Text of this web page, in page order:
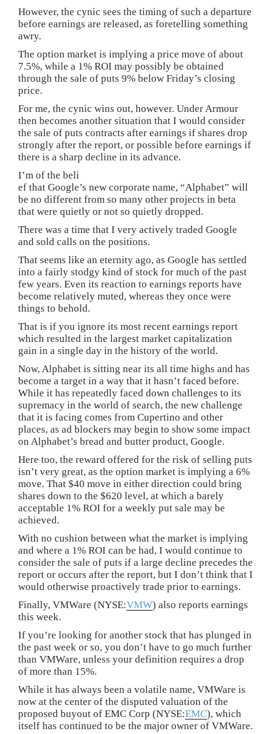
However, the cynic sees the timing of such a departure
before earnings are released, as foretelling something
awry.
The option market is implying a price move of about
7.5%, while a 1% ROI may possibly be obtained
through the sale of puts 9% below Friday’s closing
price.
For me, the cynic wins out, however. Under Armour
then becomes another situation that I would consider
the sale of puts contracts after earnings if shares drop
strongly after the report, or possible before earnings if
there is a sharp decline in its advance.
I’m of the beli
ef that Google’s new corporate name, “Alphabet” will
be no different from so many other projects in beta
that were quietly or not so quietly dropped.
There was a time that I very actively traded Google
and sold calls on the positions.
That seems like an eternity ago, as Google has settled
into a fairly stodgy kind of stock for much of the past
few years. Even its reaction to earnings reports have
become relatively muted, whereas they once were
things to behold.
That is if you ignore its most recent earnings report
which resulted in the largest market capitalization
gain in a single day in the history of the world.
Now, Alphabet is sitting near its all time highs and has
become a target in a way that it hasn’t faced before.
While it has repeatedly faced down challenges to its
supremacy in the world of search, the new challenge
that it is facing comes from Cupertino and other
places, as ad blockers may begin to show some impact
on Alphabet’s bread and butter product, Google.
Here too, the reward offered for the risk of selling puts
isn’t very great, as the option market is implying a 6%
move. That $40 move in either direction could bring
shares down to the $620 level, at which a barely
acceptable 1% ROI for a weekly put sale may be
achieved.
With no cushion between what the market is implying
and where a 1% ROI can be had, I would continue to
consider the sale of puts if a large decline precedes the
report or occurs after the report, but I don’t think that I
would otherwise proactively trade prior to earnings.
Finally, VMWare (NYSE:VMW) also reports earnings
this week.
If you’re looking for another stock that has plunged in
the past week or so, you don’t have to go much further
than VMWare, unless your definition requires a drop
of more than 15%.
While it has always been a volatile name, VMWare is
now at the center of the disputed valuation of the
proposed buyout of EMC Corp (NYSE:EMC), which
itself has continued to be the major owner of VMWare.